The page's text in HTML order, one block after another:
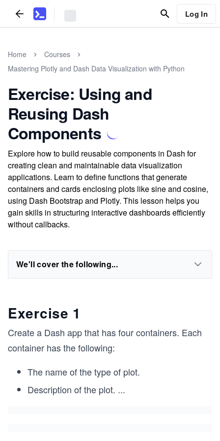
Log In
Home
Courses
Mastering Plotly and Dash Data Visualization with Python
Exercise: Using and
Reusing Dash
Components
Explore how to build reusable components in Dash for
creating clean and maintainable data visualization
applications. Learn to define functions that generate
containers and cards enclosing plots like sine and cosine,
using Dash Bootstrap and Plotly. This lesson helps you
gain skills in structuring interactive dashboards efficiently
without callbacks.
We'll cover the following...
Exercise 1
Create a Dash app that has four containers. Each
container has the following:
The name of the type of plot.
Description of the plot. ...